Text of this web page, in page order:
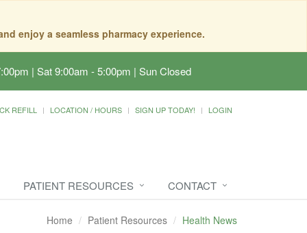
enjoy a seamless pharmacy experience.
| Sat 9:00am - 5:00pm | Sun Closed
REFILL LOCATION / HOURS SIGN UP TODAY! LOGIN
PATIENT RESOURCES CONTACT
Home Patient Resources Health News